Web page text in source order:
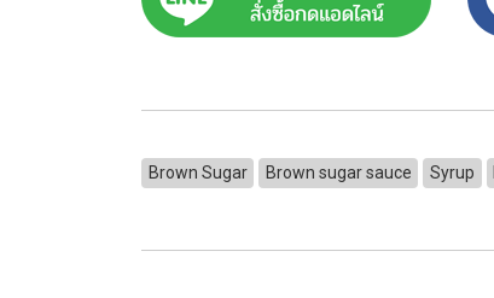
Brown Sugar Brown sugar sauce Syrup